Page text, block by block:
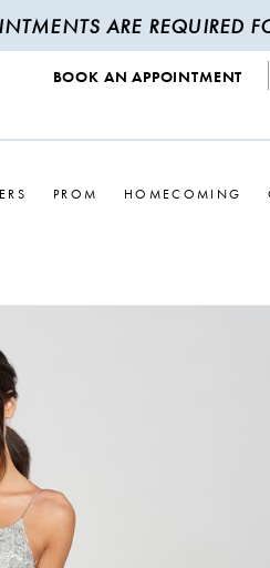
ARE REQUIRED
BOOK AN APPOINTMENT
PROM HOMECOMING